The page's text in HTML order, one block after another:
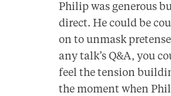
Philip was generous
direct. He could be
on to unmask
any talk’s Q&A, you
feel the tension
the moment when